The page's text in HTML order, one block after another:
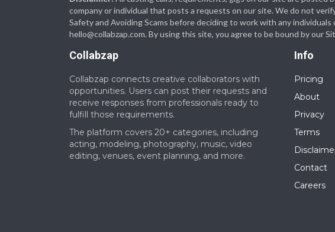
company or individual that posts a requests on our site. We do not
Safety and Avoiding Scams before deciding to work with any
hello@collabzap.com. By using this site, you agree to be bound by our
Collabzap
Collabzap connects creative collaborators with
opportunities. Users can post their requests and
receive responses from professionals ready to
fulfill those requirements.
The platform covers 20+ categories, including
acting, modeling, photography, music, video
editing, venues, event planning, and more.
Info
Pricing
About
Privacy
Terms
Contact
Careers